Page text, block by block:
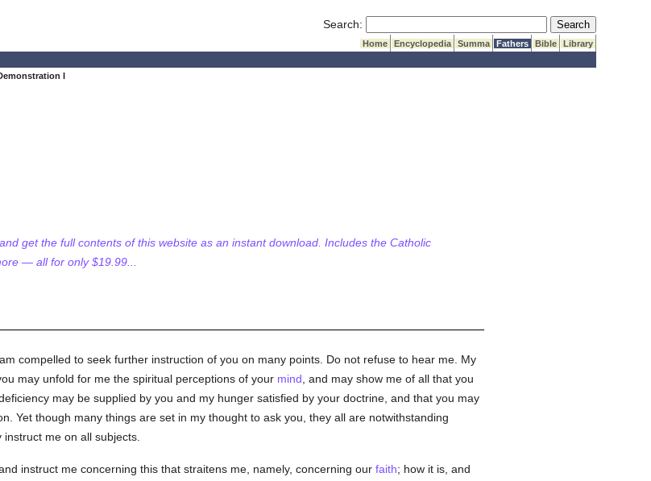
Search: Submit Search
Home Encyclopedia Summa Fathers Bible
Library
I
get the full contents of this website as an instant download. Includes the Catholic
— all for only $19.99...
compelled to seek further instruction of you on many points. Do not refuse to hear me. My
may unfold for me the spiritual perceptions of your mind , and may show me of all that you
may be supplied by you and my hunger satisfied by your doctrine, and that you may
Yet though many things are set in my thought to ask you, they all are notwithstanding
me on all subjects.
instruct me concerning this that straitens me, namely, concerning our faith; how it is, and